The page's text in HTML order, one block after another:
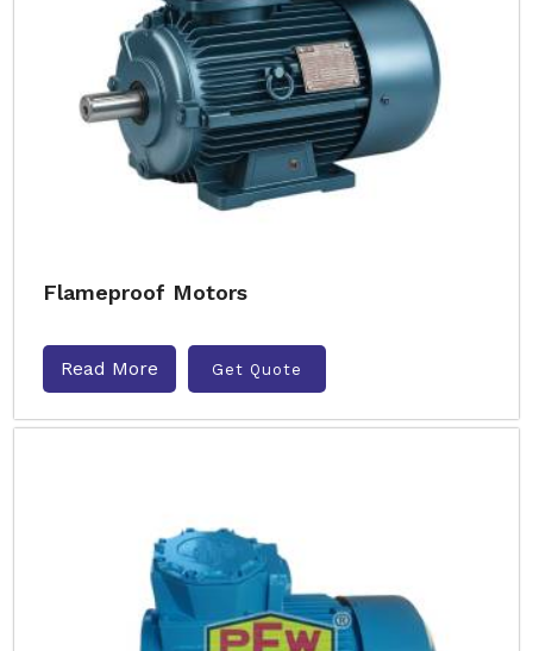
Flameproof Motors
Read More Get Quote